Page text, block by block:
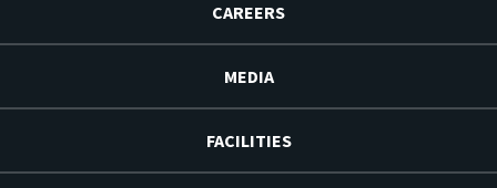
CAREERS
MEDIA
FACILITIES